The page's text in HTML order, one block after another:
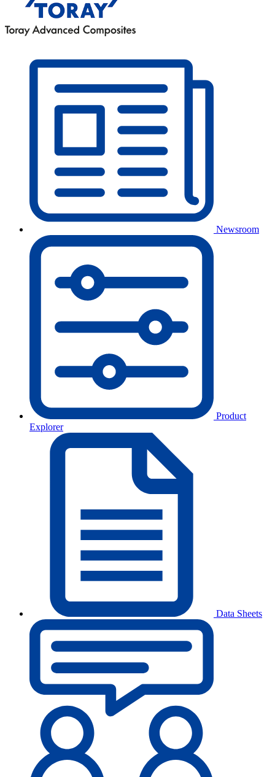
Newsroom
Product
Explorer
Data Sheets